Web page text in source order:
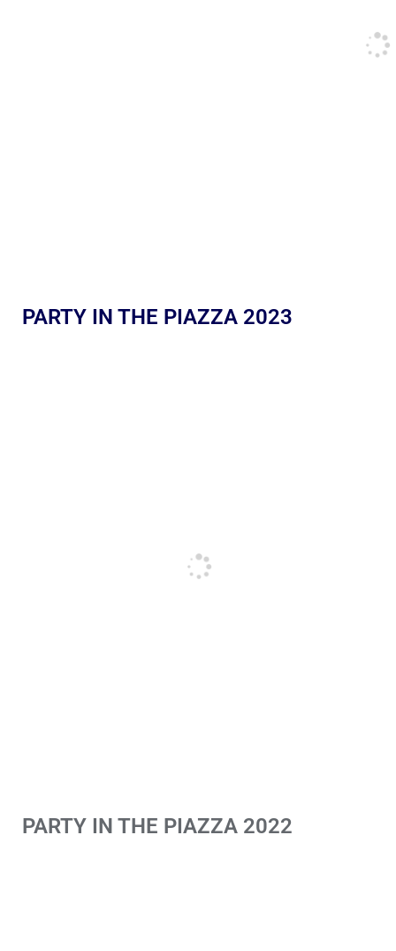
PARTY IN THE PIAZZA 2023
PARTY IN THE PIAZZA 2022